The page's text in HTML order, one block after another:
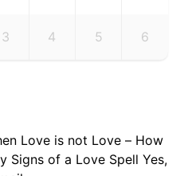
3 4 5 6
Love is not Love – How
Signs of a Love Spell Yes,